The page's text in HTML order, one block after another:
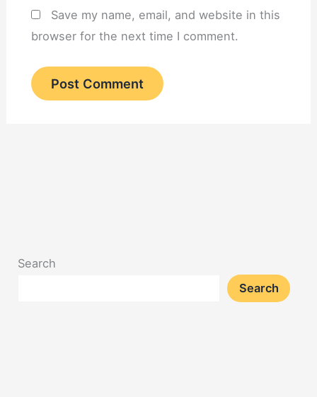
Save my name, email, and website in this
browser for the next time I comment.
Search
Search